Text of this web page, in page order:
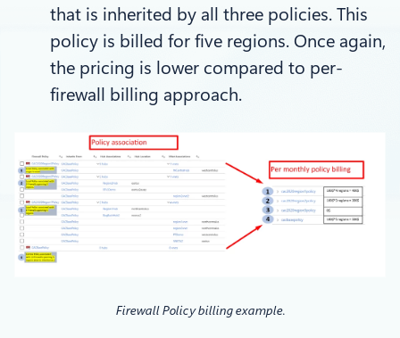
that is inherited by all three policies. This
policy is billed for five regions. Once again,
the pricing is lower compared to per-
firewall billing approach.
Firewall Policy billing example.